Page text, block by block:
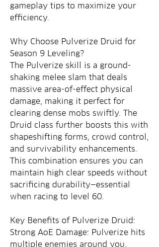
gameplay tips to maximize your
efficiency.
Why Choose Pulverize Druid for
Season 9 Leveling?
The Pulverize skill is a ground-
shaking melee slam that deals
massive area-of-effect physical
damage, making it perfect for
clearing dense mobs swiftly. The
Druid class further boosts this with
shapeshifting forms, crowd control,
and survivability enhancements.
This combination ensures you can
maintain high clear speeds without
sacrificing durability—essential
when racing to level 60.
Key Benefits of Pulverize Druid:
Strong AoE Damage: Pulverize hits
multiple enemies around you,